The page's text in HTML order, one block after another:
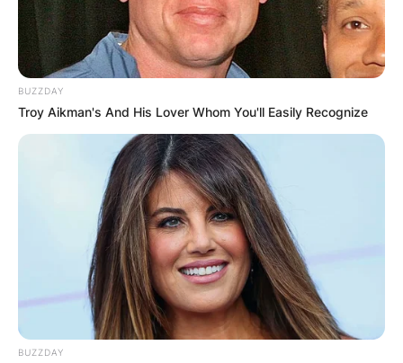
BUZZDAY
Troy Aikman's And His Lover Whom You'll Easily Recognize
BUZZDAY